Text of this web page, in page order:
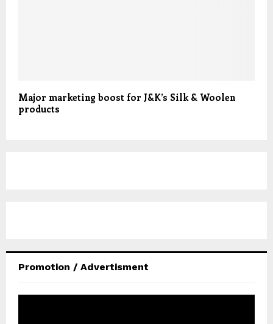
Major marketing boost for J&K’s Silk & Woolen
products
Promotion / Advertisment